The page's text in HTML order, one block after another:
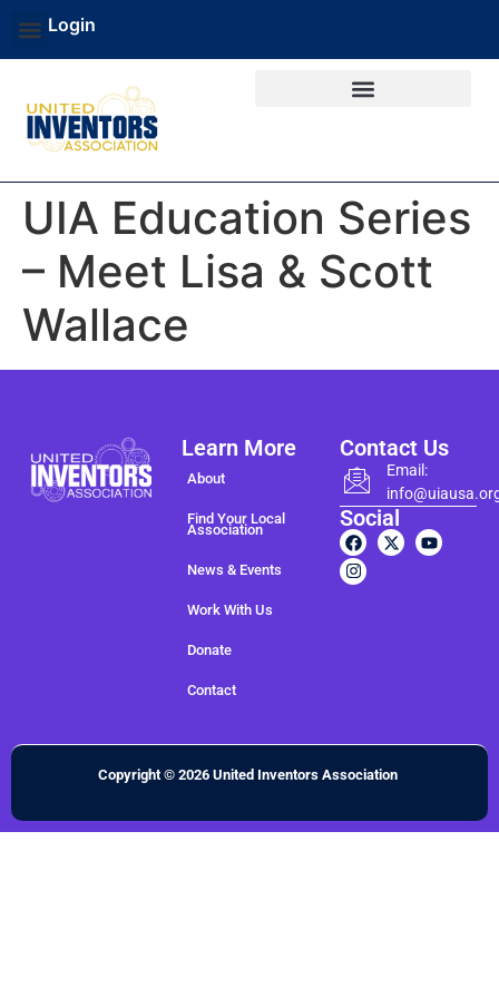
Login
UIA Education Series
– Meet Lisa & Scott
Wallace
Learn More
About
Find Your Local
Association
News & Events
Work With Us
Donate
Contact
Contact Us
Email:
Social
Copyright © 2026 United Inventors Association